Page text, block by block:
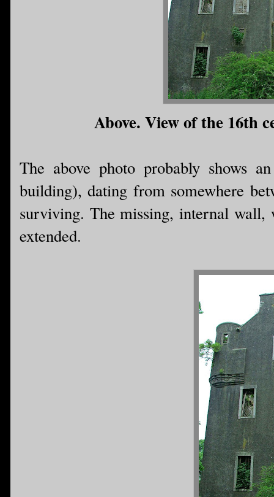
Above. View of the 16th
The above photo probably shows
building), dating from somewhere
surviving. The missing, internal wall,
extended.